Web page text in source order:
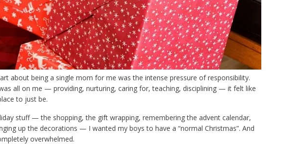
about being a single mom for me was the intense pressure of responsibility.
all on me — providing, nurturing, caring for, teaching, disciplining — it felt like
to just be.
stuff — the shopping, the gift wrapping, remembering the advent calendar,
up the decorations — I wanted my boys to have a “normal Christmas”. And
overwhelmed.